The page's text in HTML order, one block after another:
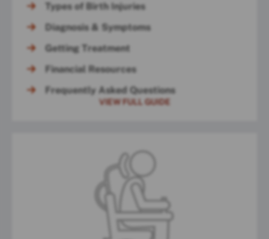
Types of Birth Injuries
Diagnosis & Symptoms
Getting Treatment
Financial Resources
Frequently Asked Questions
VIEW FULL GUIDE